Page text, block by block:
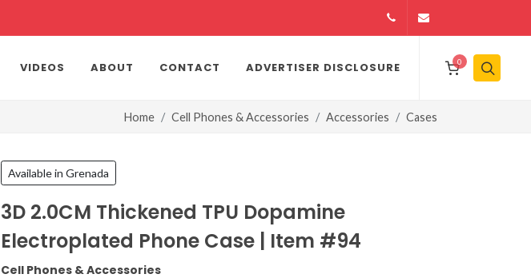
14164146979
0
VIDEOS ABOUT CONTACT ADVERTISER DISCLOSURE
Home Cell Phones & Accessories Accessories Cases
Available in Grenada
3D 2.0CM Thickened TPU Dopamine
Electroplated Phone Case | Item #94
Cell Phones & Accessories